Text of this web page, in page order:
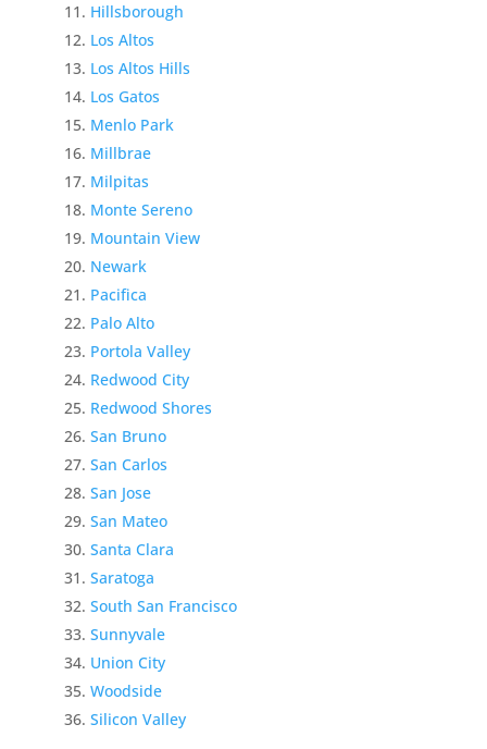
Hillsborough
Los Altos
Los Altos Hills
Los Gatos
Menlo Park
Millbrae
Milpitas
Monte Sereno
Mountain View
Newark
Pacifica
Palo Alto
Portola Valley
Redwood City
Redwood Shores
San Bruno
San Carlos
San Jose
San Mateo
Santa Clara
Saratoga
South San Francisco
Sunnyvale
Union City
Woodside
Silicon Valley